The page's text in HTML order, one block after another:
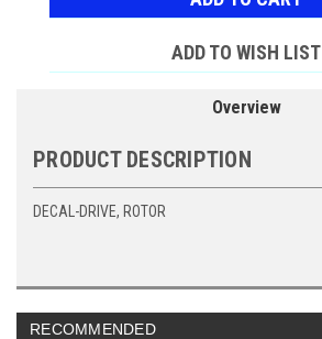
ADD TO WISH LIST
Overview
PRODUCT DESCRIPTION
DECAL-DRIVE, ROTOR
RECOMMENDED